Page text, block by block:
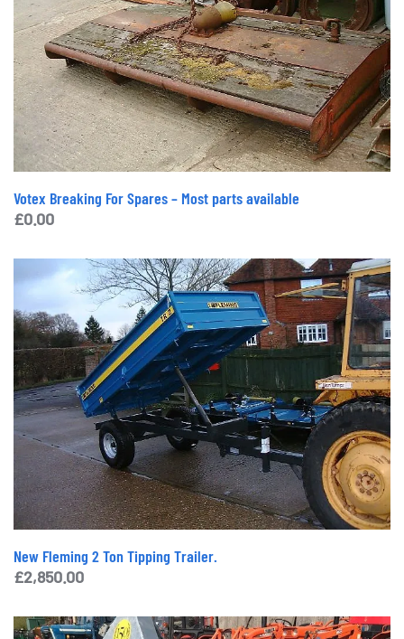
Votex Breaking For Spares – Most parts available
£0.00
New Fleming 2 Ton Tipping Trailer.
£2,850.00